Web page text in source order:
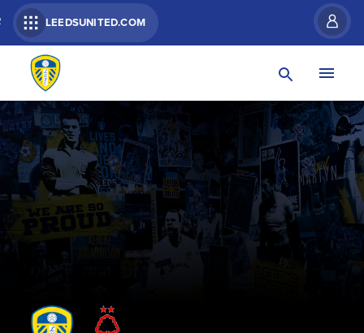
LEEDSUNITED.COM